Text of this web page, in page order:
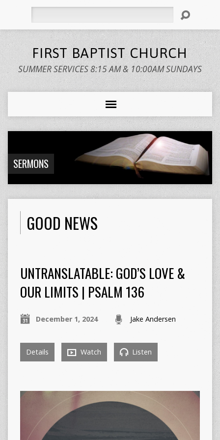
FIRST BAPTIST CHURCH
SUMMER SERVICES 8:15 AM & 10:00AM SUNDAYS
SERMONS
GOOD NEWS
UNTRANSLATABLE: GOD’S LOVE &
OUR LIMITS | PSALM 136
December 1, 2024 Jake Andersen
Details Watch Listen